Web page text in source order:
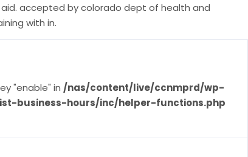
accepted by colorado dept of health and
with in.
"enable" in /nas/content/live/ccnmprd/wp-
business-hours/inc/helper-functions.php